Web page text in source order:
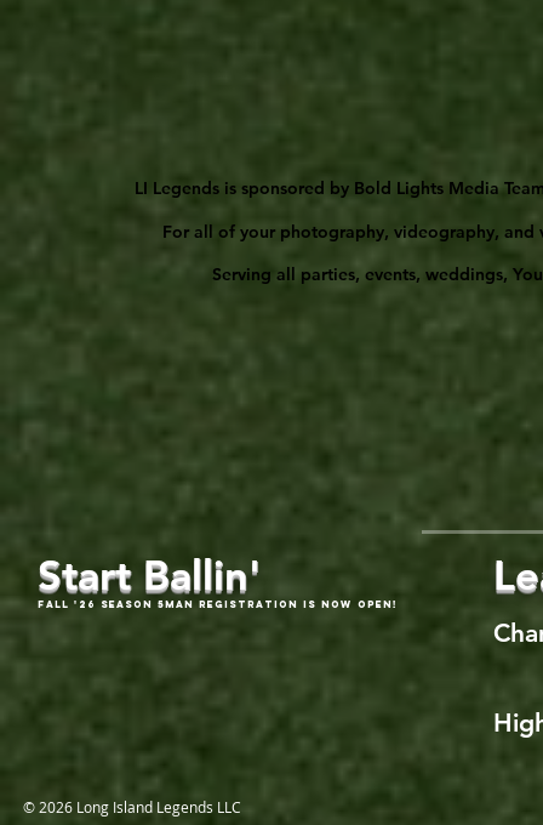
LI Legends is sponsored by Bold Lights Media
For all of your photography, videography,
Serving all parties, events, weddings,
Start Ballin'
Fall '26 Season 5Man Registration is now open!
© 2026 Long Island Legends LLC